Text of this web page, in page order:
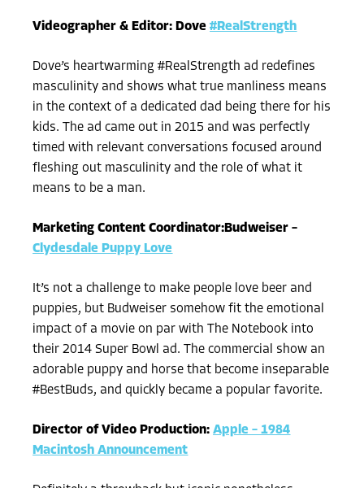
Videographer & Editor: Dove#RealStrength
Dove’s heartwarming #RealStrength ad redefines
masculinity and shows what true manliness means
in the context of a dedicated dad being there for his
kids. The ad came out in 2015 and was perfectly
timed with relevant conversations focused around
fleshing out masculinity and the role of what it
means to be a man.
Marketing Content Coordinator:Budweiser –
Clydesdale Puppy Love
It’s not a challenge to make people love beer and
puppies, but Budweiser somehow fit the emotional
impact of a movie on par with The Notebook into
their 2014 Super Bowl ad. The commercial show an
adorable puppy and horse that become inseparable
#BestBuds, and quickly became a popular favorite.
Director of Video Production:Apple – 1984
Macintosh Announcement